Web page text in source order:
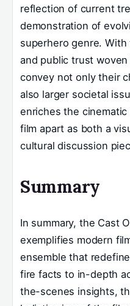
reflection of current
demonstration of
superhero genre.
and public trust
convey not only their
also larger societal
enriches the
film apart as both a
cultural discussion
Summary
In summary, the Cast
exemplifies modern
ensemble that
fire facts to in-depth
the-scenes insights,